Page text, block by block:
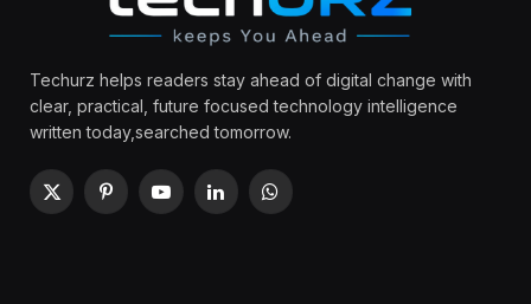
Techurz helps readers stay ahead of digital change with
clear, practical, future focused technology intelligence
written today,searched tomorrow.
X
PinterestYouTubeLinkedInWhatsApp